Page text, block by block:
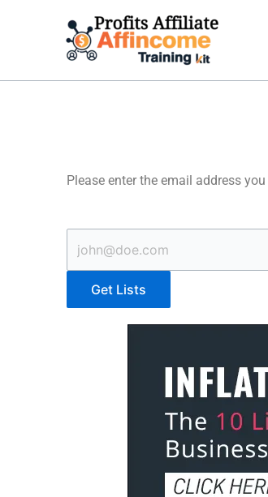
Please enter the email address
Get Lists